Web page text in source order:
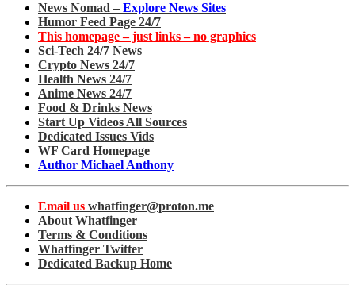
News Nomad – Explore News Sites
Humor Feed Page 24/7
This homepage – just links – no graphics
Sci-Tech 24/7 News
Crypto News 24/7
Health News 24/7
Anime News 24/7
Food & Drinks News
Start Up Videos All Sources
Dedicated Issues Vids
WF Card Homepage
Author Michael Anthony
Email us whatfinger@proton.me
About Whatfinger
Terms & Conditions
Whatfinger Twitter
Dedicated Backup Home